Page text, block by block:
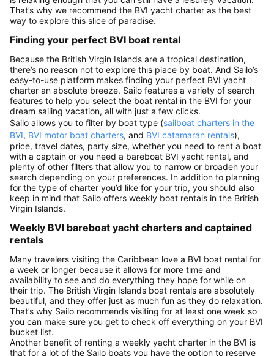
That’s why we recommend the BVI yacht charter as the best
way to explore this slice of paradise.
Finding your perfect BVI boat rental
Because the British Virgin Islands are a tropical destination,
there’s no reason not to explore this place by boat. And Sailo’s
easy-to-use platform makes finding your perfect BVI yacht
charter an absolute breeze. Sailo features a variety of search
features to help you select the boat rental in the BVI for your
dream sailing vacation, all with just a few clicks.
Sailo allows you to filter by boat type (sailboat charters in the
BVI, BVI motor boat charters, and BVI catamaran rentals),
price, travel dates, party size, whether you need to rent a boat
with a captain or you need a bareboat BVI yacht rental, and
plenty of other filters that allow you to narrow or broaden your
search depending on your preferences. In addition to planning
for the type of charter you’d like for your trip, you should also
keep in mind that Sailo offers weekly boat rentals in the British
Virgin Islands.
Weekly BVI bareboat yacht charters and captained
rentals
Many travelers visiting the Caribbean love a BVI boat rental for
a week or longer because it allows for more time and
availability to see and do everything they hope for while on
their trip. The British Virgin Islands boat rentals are absolutely
beautiful, and they offer just as much fun as they do relaxation.
That’s why Sailo recommends visiting for at least one week so
you can make sure you get to check off everything on your BVI
bucket list.
Another benefit of renting a weekly yacht charter in the BVI is
that for a lot of the Sailo boats you have the option to reserve